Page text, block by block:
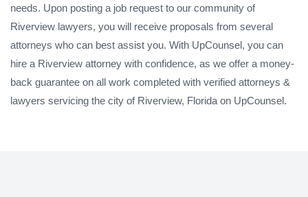
needs. Upon posting a job request to our community of
Riverview lawyers, you will receive proposals from several
attorneys who can best assist you. With UpCounsel, you can
hire a Riverview attorney with confidence, as we offer a money-
back guarantee on all work completed with verified attorneys &
lawyers servicing the city of Riverview, Florida on UpCounsel.